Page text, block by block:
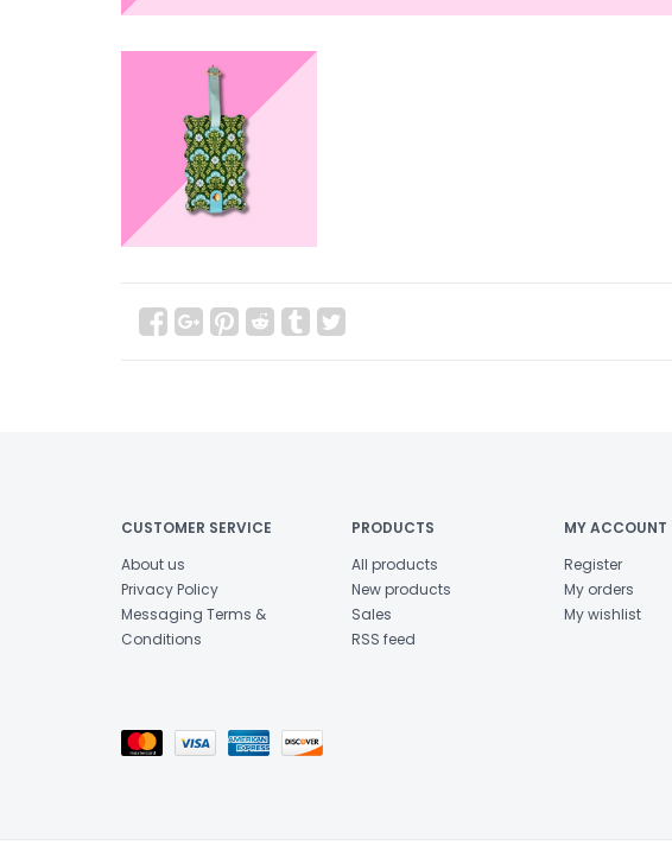
CUSTOMER SERVICE
About us
Privacy Policy
Messaging Terms &
Conditions
PRODUCTS
All products
New products
Sales
RSS feed
MY ACCOUNT
Register
My orders
My wishlist